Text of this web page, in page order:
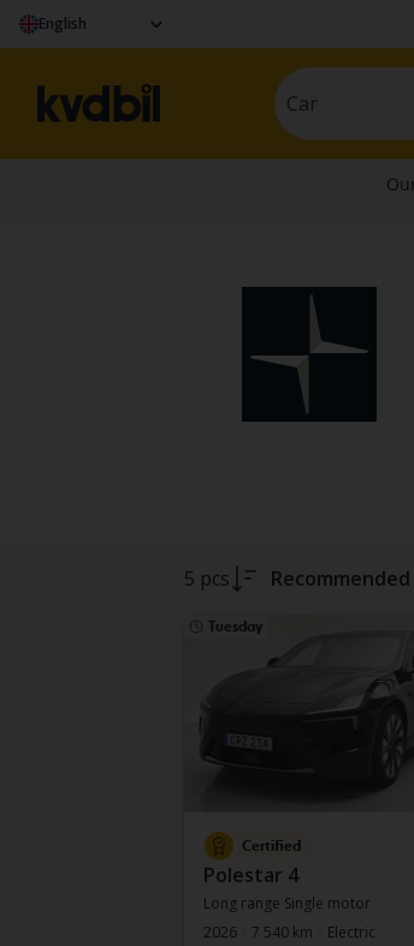
English
Car
5 pcs Recommended
Tuesday
Certified
Polestar 4
Long range Single motor
2026
7 540 km
Electric